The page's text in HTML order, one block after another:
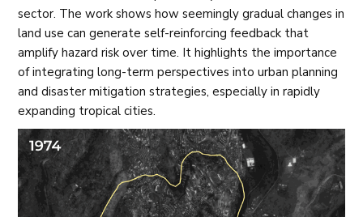
sector. The work shows how seemingly gradual changes in
land use can generate self-reinforcing feedback that
amplify hazard risk over time. It highlights the importance
of integrating long-term perspectives into urban planning
and disaster mitigation strategies, especially in rapidly
expanding tropical cities.